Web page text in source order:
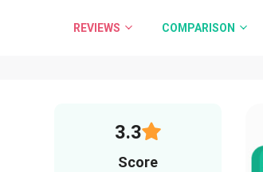
REVIEWS COMPARISON
3.3
Score